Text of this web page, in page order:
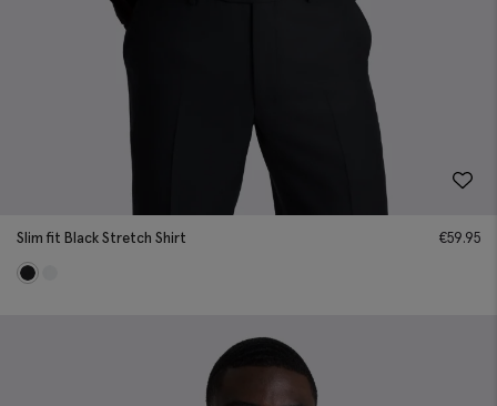
Slim fit Black Stretch Shirt €59.95